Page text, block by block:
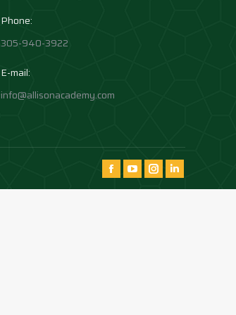
Phone:
305-940-3922
E-mail:
info@allisonacademy.com
Find us on:
FacebookYouTubeInstagramInstagram